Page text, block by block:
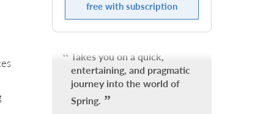
free with subscription
Takes you on a quick,
entertaining, and pragmatic
journey into the world of
Spring.